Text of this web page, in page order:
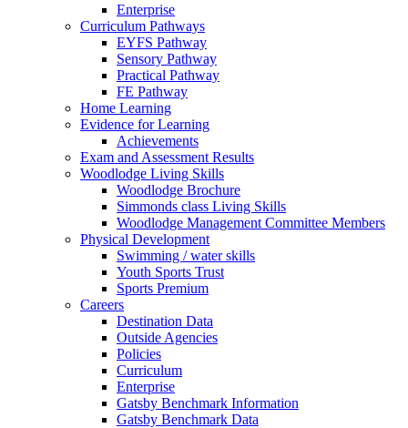
Enterprise
Curriculum Pathways
EYFS Pathway
Sensory Pathway
Practical Pathway
FE Pathway
Home Learning
Evidence for Learning
Achievements
Exam and Assessment Results
Woodlodge Living Skills
Woodlodge Brochure
Simmonds class Living Skills
Woodlodge Management Committee Members
Physical Development
Swimming / water skills
Youth Sports Trust
Sports Premium
Careers
Destination Data
Outside Agencies
Policies
Curriculum
Enterprise
Gatsby Benchmark Information
Gatsby Benchmark Data